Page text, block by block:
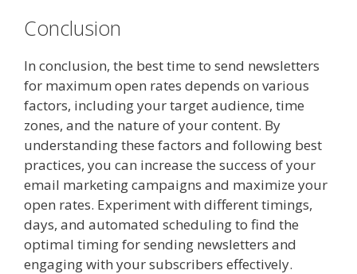
Conclusion
In conclusion, the best time to send newsletters
for maximum open rates depends on various
factors, including your target audience, time
zones, and the nature of your content. By
understanding these factors and following best
practices, you can increase the success of your
email marketing campaigns and maximize your
open rates. Experiment with different timings,
days, and automated scheduling to find the
optimal timing for sending newsletters and
engaging with your subscribers effectively.